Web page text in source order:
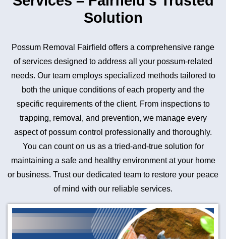
Solution
Possum Removal Fairfield offers a comprehensive range
of services designed to address all your possum-related
needs. Our team employs specialized methods tailored to
both the unique conditions of each property and the
specific requirements of the client. From inspections to
trapping, removal, and prevention, we manage every
aspect of possum control professionally and thoroughly.
You can count on us as a tried-and-true solution for
maintaining a safe and healthy environment at your home
or business. Trust our dedicated team to restore your peace
of mind with our reliable services.